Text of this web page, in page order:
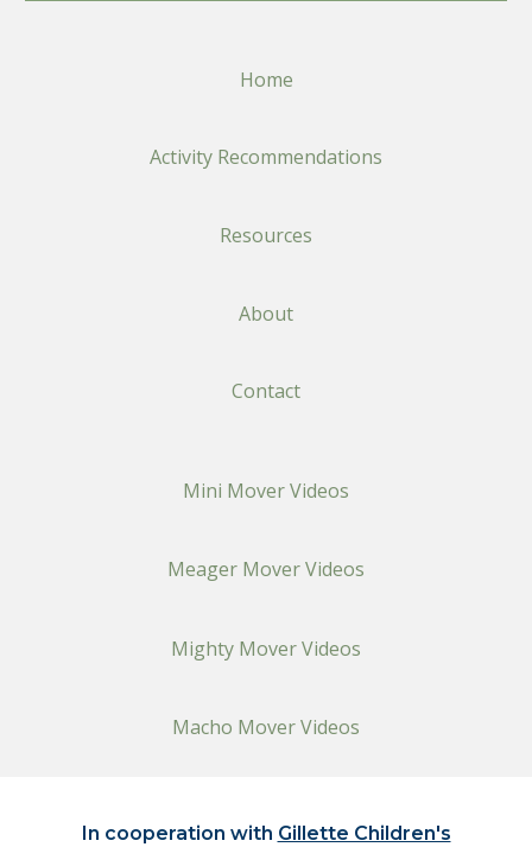
Home
Activity Recommendations
Resources
About
Contact
Mini Mover Videos
Meager Mover Videos
Mighty Mover Videos
Macho Mover Videos
In cooperation with Gillette Children's